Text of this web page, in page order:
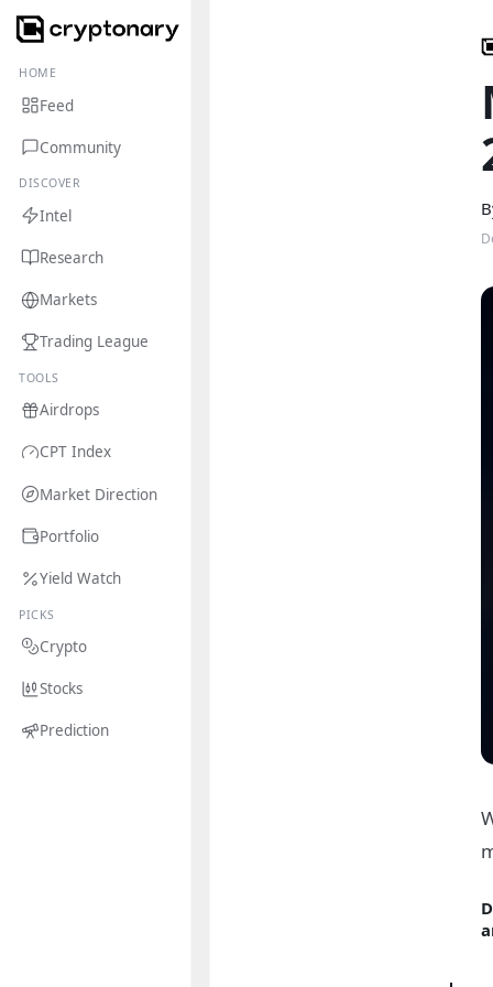
HOME
Feed
Community
DISCOVER
Intel
Research
Markets
Trading League
TOOLS
Airdrops
CPT Index
Market Direction
Portfolio
Yield Watch
PICKS
Crypto
Stocks
Prediction